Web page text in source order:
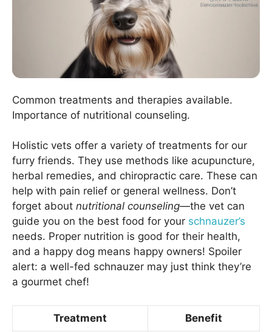
Common treatments and therapies available.
Importance of nutritional counseling.
Holistic vets offer a variety of treatments for our
furry friends. They use methods like acupuncture,
herbal remedies, and chiropractic care. These can
help with pain relief or general wellness. Don’t
forget about nutritional counseling—the vet can
guide you on the best food for your schnauzer’s
needs. Proper nutrition is good for their health,
and a happy dog means happy owners! Spoiler
alert: a well-fed schnauzer may just think they’re
a gourmet chef!
Treatment Benefit